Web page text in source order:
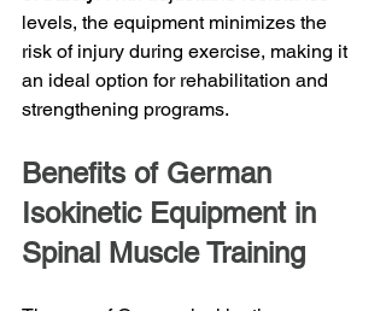
levels, the equipment minimizes the
risk of injury during exercise, making it
an ideal option for rehabilitation and
strengthening programs.
Benefits of German
Isokinetic Equipment in
Spinal Muscle Training